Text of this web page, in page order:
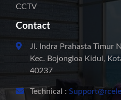
CCTV
Contact
Jl. Indra Prahasta Timur
Kec. Bojongloa Kidul,
40237
Technical :